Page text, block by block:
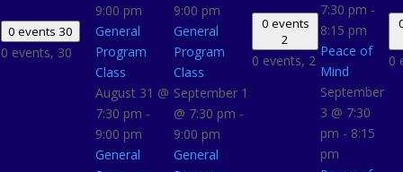
0 events 30
0 events, 30
9:00 pm
General
Program
Class
August 31 @
7:30 pm -
9:00 pm
General
9:00 pm
General
Program
Class
September 1
@ 7:30 pm -
9:00 pm
General
0 events
2
0 events, 2
7:30 pm -
8:15 pm
Peace of
Mind
September
3 @ 7:30
pm - 8:15
pm
0